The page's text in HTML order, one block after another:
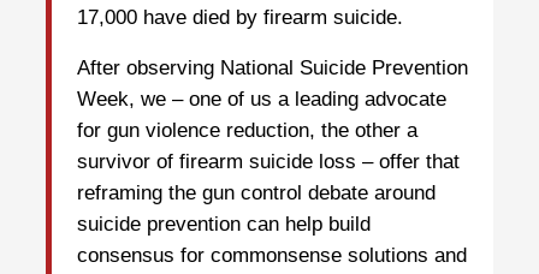
17,000 have died by firearm suicide.
After observing National Suicide Prevention
Week, we – one of us a leading advocate
for gun violence reduction, the other a
survivor of firearm suicide loss – offer that
reframing the gun control debate around
suicide prevention can help build
consensus for commonsense solutions and